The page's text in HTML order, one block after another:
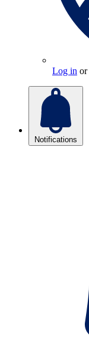
Log in or
Notifications